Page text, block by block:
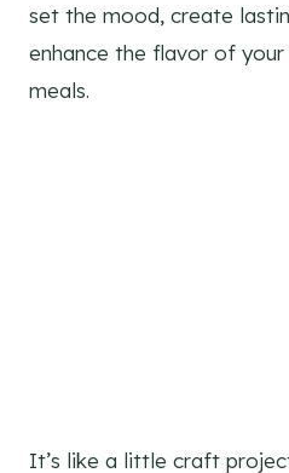
set the mood, create
enhance the flavor of
meals.
It’s like a little craft